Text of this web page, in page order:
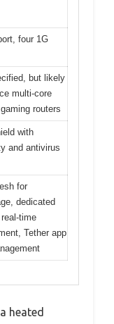
four 1G
but likely
multi-core
routers
with
and antivirus
for
dedicated
time
Tether app
heated